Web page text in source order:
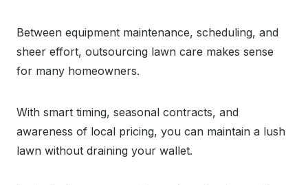
Between equipment maintenance, scheduling, and
sheer effort, outsourcing lawn care makes sense
for many homeowners.
With smart timing, seasonal contracts, and
awareness of local pricing, you can maintain a lush
lawn without draining your wallet.